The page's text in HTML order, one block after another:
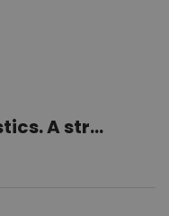
A str...